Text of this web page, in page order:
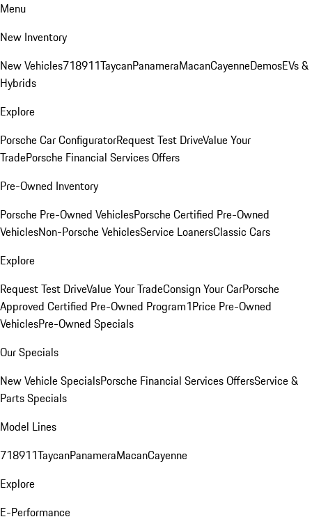
Menu
New Inventory
New Vehicles718911TaycanPanameraMacanCayenneDemosEVs &
Hybrids
Explore
Porsche Car ConfiguratorRequest Test DriveValue Your
TradePorsche Financial Services Offers
Pre-Owned Inventory
Porsche Pre-Owned VehiclesPorsche Certified Pre-Owned
VehiclesNon-Porsche VehiclesService LoanersClassic Cars
Explore
Request Test DriveValue Your TradeConsign Your CarPorsche
Approved Certified Pre-Owned Program1Price Pre-Owned
VehiclesPre-Owned Specials
Our Specials
New Vehicle SpecialsPorsche Financial Services OffersService &
Parts Specials
Model Lines
718911TaycanPanameraMacanCayenne
Explore
E-Performance